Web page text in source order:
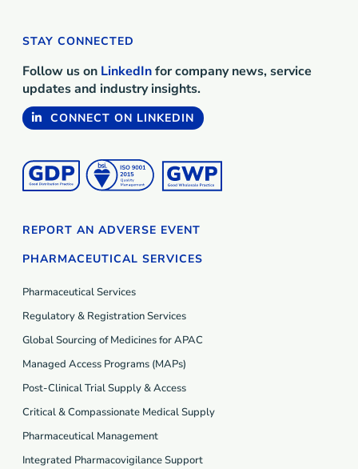
STAY CONNECTED
Follow us on LinkedInfor company news, service
updates and industry insights.
CONNECT ON LINKEDIN
PHARMACEUTICAL SERVICES
Pharmaceutical Services
Regulatory & Registration Services
Global Sourcing of Medicines for APAC
Managed Access Programs (MAPs)
Post-Clinical Trial Supply & Access
Critical & Compassionate Medical Supply
Pharmaceutical Management
Integrated Pharmacovigilance Support
REPORT AN ADVERSE EVENT